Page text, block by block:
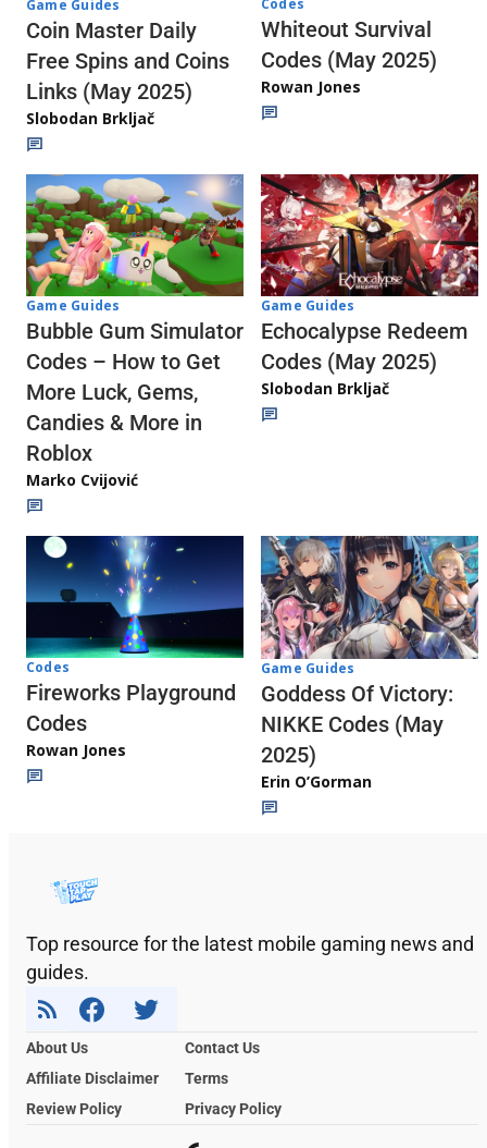
Game Guides
Coin Master Daily
Free Spins and Coins
Links (May 2025)
Slobodan Brkljač
Codes
Whiteout Survival
Codes (May 2025)
Rowan Jones
Game Guides
Bubble Gum Simulator
Codes – How to Get
More Luck, Gems,
Candies & More in
Roblox
Marko Cvijović
Game Guides
Echocalypse Redeem
Codes (May 2025)
Slobodan Brkljač
Codes
Fireworks Playground
Codes
Rowan Jones
Game Guides
Goddess Of Victory:
NIKKE Codes (May
2025)
Erin O’Gorman
Top resource for the latest mobile gaming news and
guides.
About Us
Contact Us
Affiliate Disclaimer
Terms
Review Policy
Privacy Policy